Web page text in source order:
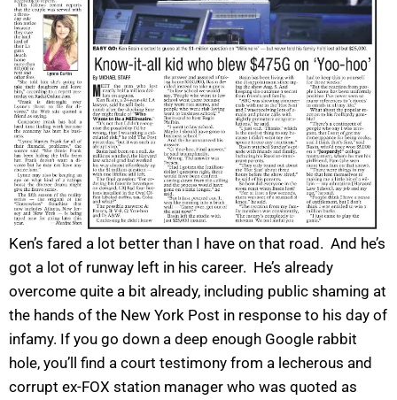
Ken’s fared a lot better than I have on that road. And he’s
got a lot of runway left in his career. He’s already
overcome quite a bit already, including public shaming at
the hands of the New York Post in response to his day of
infamy. If you go down a deep enough Google rabbit
hole, you’ll find a court testimony from a lecherous and
corrupt ex-FOX station manager who was quoted as